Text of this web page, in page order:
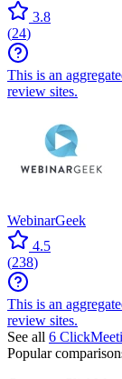
3.8
(24)
This is an
review sites.
WebinarGeek
4.5
(238)
This is an
review sites.
See all 6
Popular